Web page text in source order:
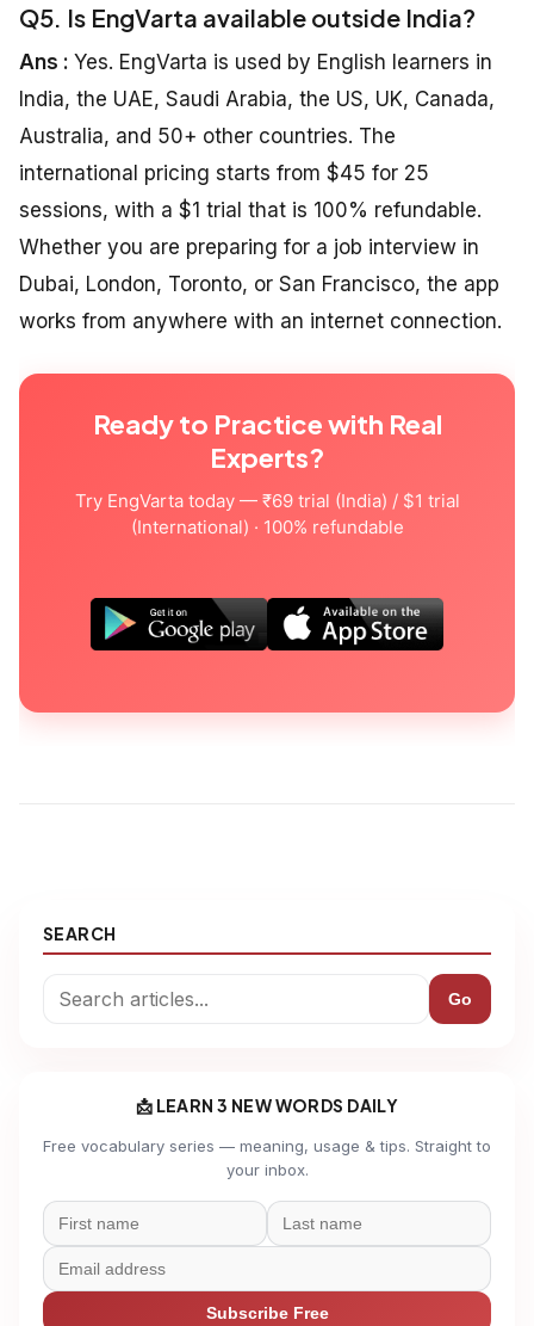
Q5. Is EngVarta available outside India?
Ans : Yes. EngVarta is used by English learners in
India, the UAE, Saudi Arabia, the US, UK, Canada,
Australia, and 50+ other countries. The
international pricing starts from $45 for 25
sessions, with a $1 trial that is 100% refundable.
Whether you are preparing for a job interview in
Dubai, London, Toronto, or San Francisco, the app
works from anywhere with an internet connection.
Ready to Practice with Real
Experts?
Try EngVarta today — ₹69 trial (India) / $1 trial
(International) · 100% refundable
SEARCH
Go
📩 LEARN 3 NEW WORDS DAILY
Free vocabulary series — meaning, usage & tips. Straight to
your inbox.
Subscribe Free